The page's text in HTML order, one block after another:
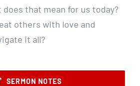
does that mean for us today?
others with love and
it all?
SERMON NOTES